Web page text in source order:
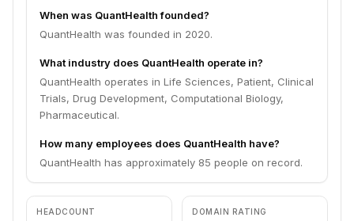
When was QuantHealth founded?
QuantHealth was founded in 2020.
What industry does QuantHealth operate in?
QuantHealth operates in Life Sciences, Patient, Clinical
Trials, Drug Development, Computational Biology,
Pharmaceutical.
How many employees does QuantHealth have?
QuantHealth has approximately 85 people on record.
HEADCOUNT DOMAIN RATING